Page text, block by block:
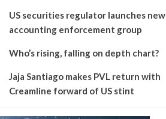
US securities regulator launches new
accounting enforcement group
Who’s rising, falling on depth chart?
Jaja Santiago makes PVL return with
Creamline forward of US stint